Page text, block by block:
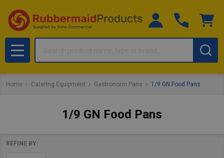
MENU
Home Catering Equipment Gastronorm Pans 1/9 GN Food Pans
1/9 GN Food Pans
REFINE BY: